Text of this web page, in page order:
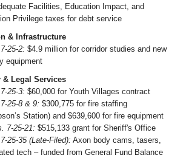
Facilities, Education Impact, and
Privilege taxes for debt service
& Infrastructure
25-2: $4.9 million for corridor studies and new
equipment
& Legal Services
25-3: $60,000 for Youth Villages contract
25-8 & 9: $300,775 for fire staffing
Station) and $639,600 for fire equipment
7-25-21: $515,133 grant for Sheriff's Office
25-35 (Late-Filed): Axon body cams, tasers,
tech – funded from General Fund Balance